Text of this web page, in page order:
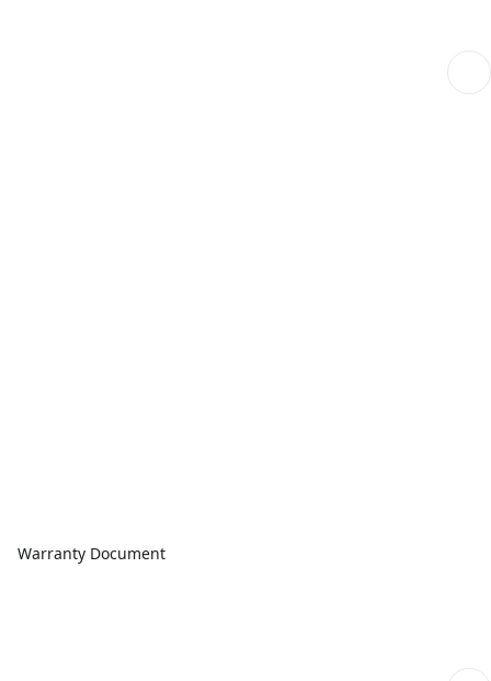
Warranty Document